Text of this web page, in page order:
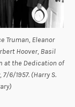
Truman, Eleanor
Hoover, Basil
at the Dedication of
6/1957. (Harry S.